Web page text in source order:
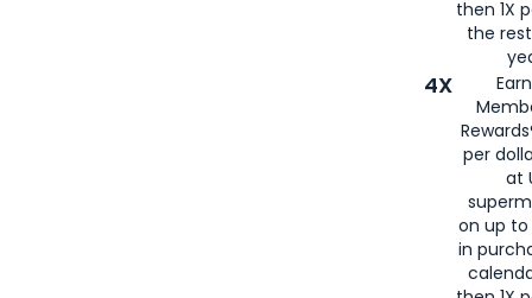
then 1X
the
4X
per
at
on up to
in